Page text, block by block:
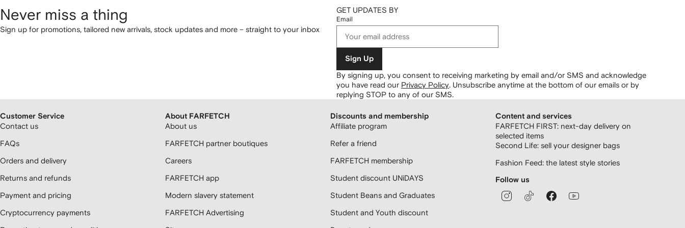
Never miss a thing
Sign up for promotions, tailored new arrivals, stock updates and more – straight to your inbox
GET UPDATES BY
Email
Sign Up
By signing up, you consent to receiving marketing by email and/or SMS and acknowledge
you have read our Privacy Policy Unsubscribe anytime at the bottom of our emails or by
replying STOP to any of our SMS.
Customer Service
Contact us
FAQs
Orders and delivery
Returns and refunds
Payment and pricing
Cryptocurrency payments
About FARFETCH
About us
FARFETCH partner boutiques
Careers
FARFETCH app
Modern slavery statement
FARFETCH Advertising
Discounts and membership
Affiliate program
Refer a friend
FARFETCH membership
Student discount UNiDAYS
Student Beans and Graduates
Student and Youth discount
Content and services
FARFETCH FIRST: next-day delivery on
selected items
Second Life: sell your designer bags
Fashion Feed: the latest style stories
Follow us